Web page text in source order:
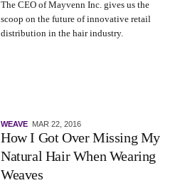
The CEO of Mayvenn Inc. gives us the
scoop on the future of innovative retail
distribution in the hair industry.
WEAVE MAR 22, 2016
How I Got Over Missing My
Natural Hair When Wearing
Weaves